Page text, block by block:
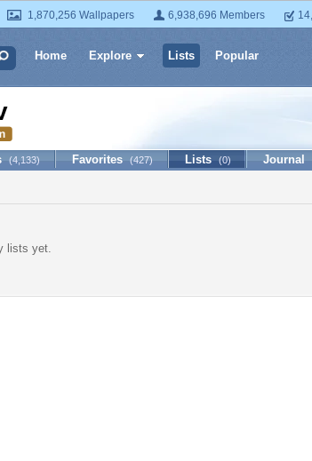
1,870,256 Wallpapers 6,938,696 Members
Home Explore Lists Popular
(4,133) Favorites (427) Lists (0) Journal
lists yet.